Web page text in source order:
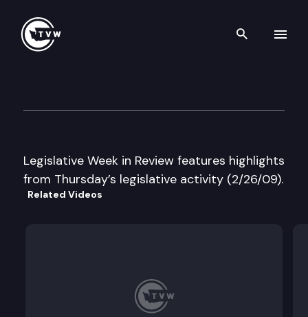
Search
Legislative Week in Review features highlights
from Thursday’s legislative activity (2/26/09).
Related Videos